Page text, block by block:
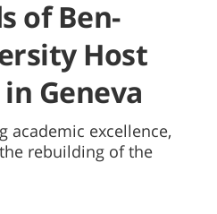
of Ben-
Host
Geneva
academic excellence,
rebuilding of the